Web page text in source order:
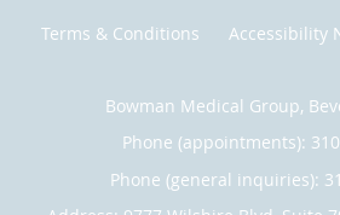
Terms & Conditions Accessibility
Bowman Medical Group,
Phone (appointments):
Phone (general inquiries):